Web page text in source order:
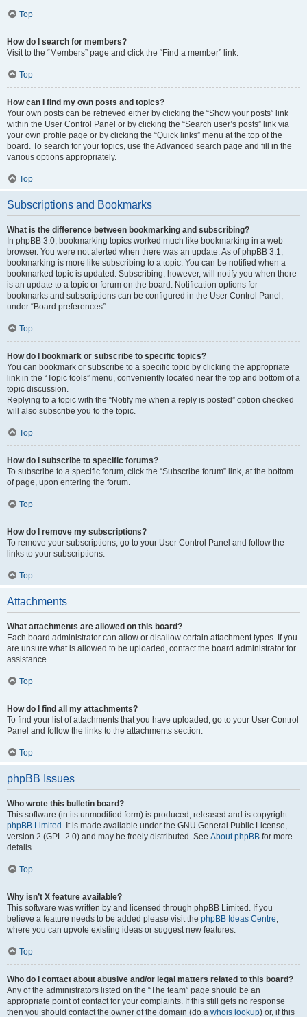
Top
How do I search for members?
Visit to the “Members” page and click the “Find a member” link.
Top
How can I find my own posts and topics?
Your own posts can be retrieved either by clicking the “Show your posts” link
within the User Control Panel or by clicking the “Search user’s posts” link via
your own profile page or by clicking the “Quick links” menu at the top of the
board. To search for your topics, use the Advanced search page and fill in the
various options appropriately.
Top
Subscriptions and Bookmarks
What is the difference between bookmarking and subscribing?
In phpBB 3.0, bookmarking topics worked much like bookmarking in a web
browser. You were not alerted when there was an update. As of phpBB 3.1,
bookmarking is more like subscribing to a topic. You can be notified when a
bookmarked topic is updated. Subscribing, however, will notify you when there
is an update to a topic or forum on the board. Notification options for
bookmarks and subscriptions can be configured in the User Control Panel,
under “Board preferences”.
Top
How do I bookmark or subscribe to specific topics?
You can bookmark or subscribe to a specific topic by clicking the appropriate
link in the “Topic tools” menu, conveniently located near the top and bottom of a
topic discussion.
Replying to a topic with the “Notify me when a reply is posted” option checked
will also subscribe you to the topic.
Top
How do I subscribe to specific forums?
To subscribe to a specific forum, click the “Subscribe forum” link, at the bottom
of page, upon entering the forum.
Top
How do I remove my subscriptions?
To remove your subscriptions, go to your User Control Panel and follow the
links to your subscriptions.
Top
Attachments
What attachments are allowed on this board?
Each board administrator can allow or disallow certain attachment types. If you
are unsure what is allowed to be uploaded, contact the board administrator for
assistance.
Top
How do I find all my attachments?
To find your list of attachments that you have uploaded, go to your User Control
Panel and follow the links to the attachments section.
Top
phpBB Issues
Who wrote this bulletin board?
This software (in its unmodified form) is produced, released and is copyright
phpBB Limited . It is made available under the GNU General Public License,
version 2 (GPL-2.0) and may be freely distributed. See About phpBB for more
details.
Top
Why isn’t X feature available?
This software was written by and licensed through phpBB Limited. If you
believe a feature needs to be added please visit the phpBB Ideas Centre,
where you can upvote existing ideas or suggest new features.
Top
Who do I contact about abusive and/or legal matters related to this board?
Any of the administrators listed on the “The team” page should be an
appropriate point of contact for your complaints. If this still gets no response
then you should contact the owner of the domain (do a whois lookup) or, if this